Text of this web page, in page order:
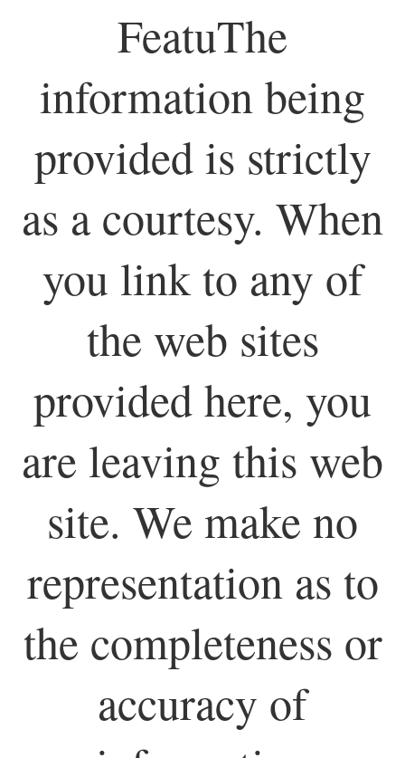
FeatuThe
information being
provided is strictly
as a courtesy. When
you link to any of
the web sites
provided here, you
are leaving this web
site. We make no
representation as to
the completeness or
accuracy of